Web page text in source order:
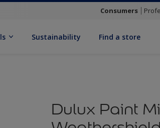
Consumers
Sustainability Find a store
Dulux Paint